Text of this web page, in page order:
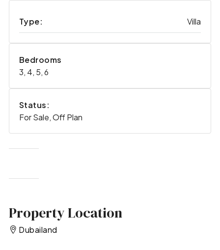
Type: Villa
Bedrooms
3, 4, 5, 6
Status:
For Sale, Off Plan
Property Location
Dubailand